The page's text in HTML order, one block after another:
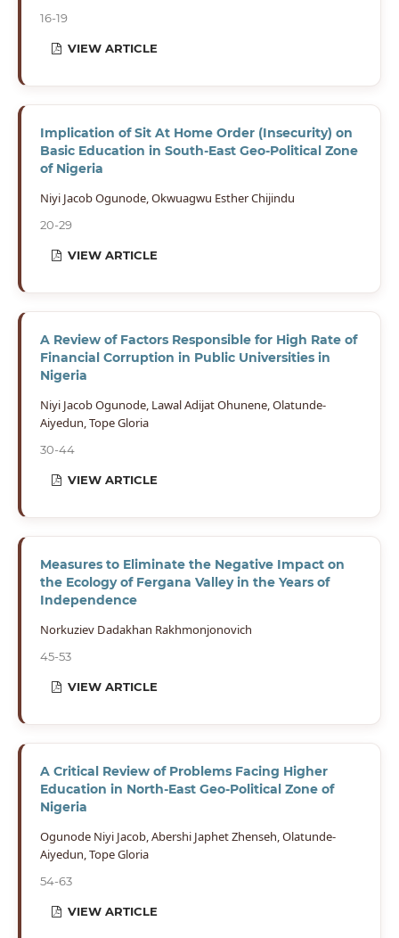
16-19
VIEW ARTICLE
Implication of Sit At Home Order (Insecurity) on
Basic Education in South-East Geo-Political Zone
of Nigeria
Niyi Jacob Ogunode, Okwuagwu Esther Chijindu
20-29
VIEW ARTICLE
A Review of Factors Responsible for High Rate of
Financial Corruption in Public Universities in
Nigeria
Niyi Jacob Ogunode, Lawal Adijat Ohunene, Olatunde-
Aiyedun, Tope Gloria
30-44
VIEW ARTICLE
Measures to Eliminate the Negative Impact on
the Ecology of Fergana Valley in the Years of
Independence
Norkuziev Dadakhan Rakhmonjonovich
45-53
VIEW ARTICLE
A Critical Review of Problems Facing Higher
Education in North-East Geo-Political Zone of
Nigeria
Ogunode Niyi Jacob, Abershi Japhet Zhenseh, Olatunde-
Aiyedun, Tope Gloria
54-63
VIEW ARTICLE